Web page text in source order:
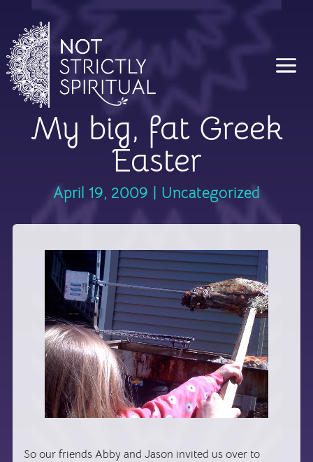
My big, fat Greek
Easter
April 19, 2009 Uncategorized
So our friends Abby and Jason invited us over to